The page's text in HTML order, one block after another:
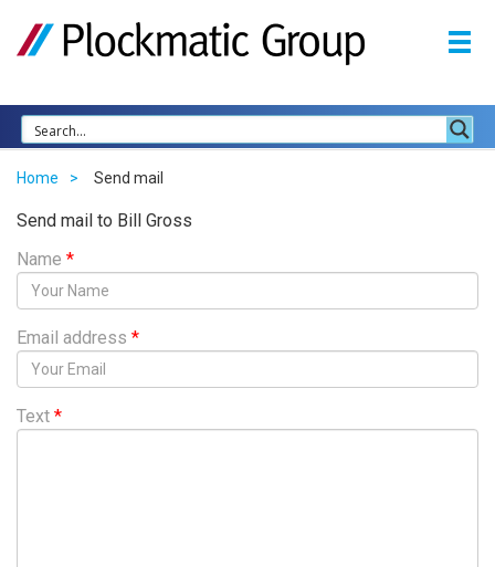
Home Send mail
Send mail to Bill Gross
Name *
Email address *
Text *